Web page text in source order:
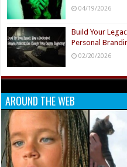
04/19/2026
Build Your
Personal
02/20/2026
AROUND THE WEB